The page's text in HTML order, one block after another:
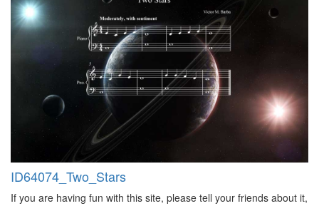
ID64074_Two_Stars
If you are having fun with this site, please tell your friends about it,